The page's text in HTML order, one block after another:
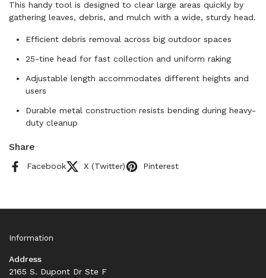
This handy tool is designed to clear large areas quickly by
gathering leaves, debris, and mulch with a wide, sturdy head.
Efficient debris removal across big outdoor spaces
25-tine head for fast collection and uniform raking
Adjustable length accommodates different heights and
users
Durable metal construction resists bending during heavy-
duty cleanup
Share
Facebook X (Twitter) Pinterest
Information
Address
2165 S. Dupont Dr Ste F